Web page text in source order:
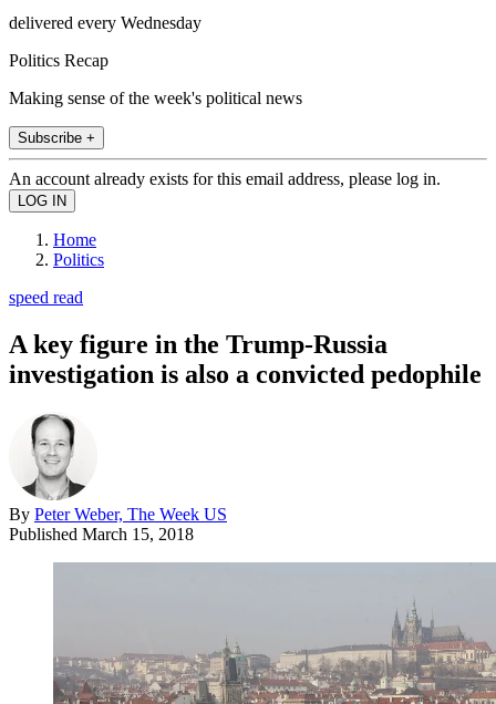
delivered every Wednesday
Politics Recap
Making sense of the week's political news
Subscribe +
An account already exists for this email address, please log in.
Home
Politics
speed read
A key figure in the Trump-Russia
investigation is also a convicted pedophile
By Peter Weber, The Week US
Published March 15, 2018